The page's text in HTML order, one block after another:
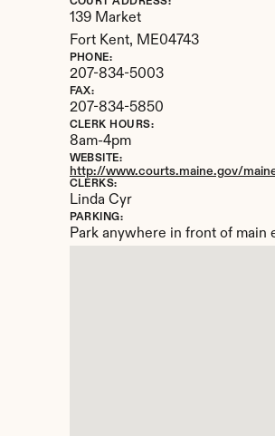
139 Market
Fort Kent, ME04743
PHONE:
207-834-5003
FAX:
207-834-5850
CLERK HOURS:
8am-4pm
WEBSITE:
http://www.courts.maine.gov/
CLERKS:
Linda Cyr
PARKING:
Park anywhere in front of main